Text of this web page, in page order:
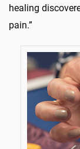
healing
pain.”